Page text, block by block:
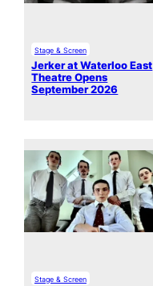
Stage & Screen
Jerker at Waterloo East
Theatre Opens
September 2026
Stage & Screen